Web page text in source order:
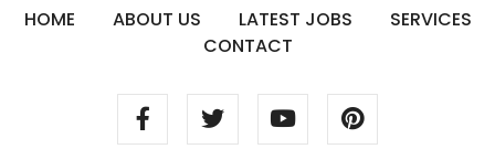
HOME ABOUT US LATEST JOBS
SERVICES
CONTACT